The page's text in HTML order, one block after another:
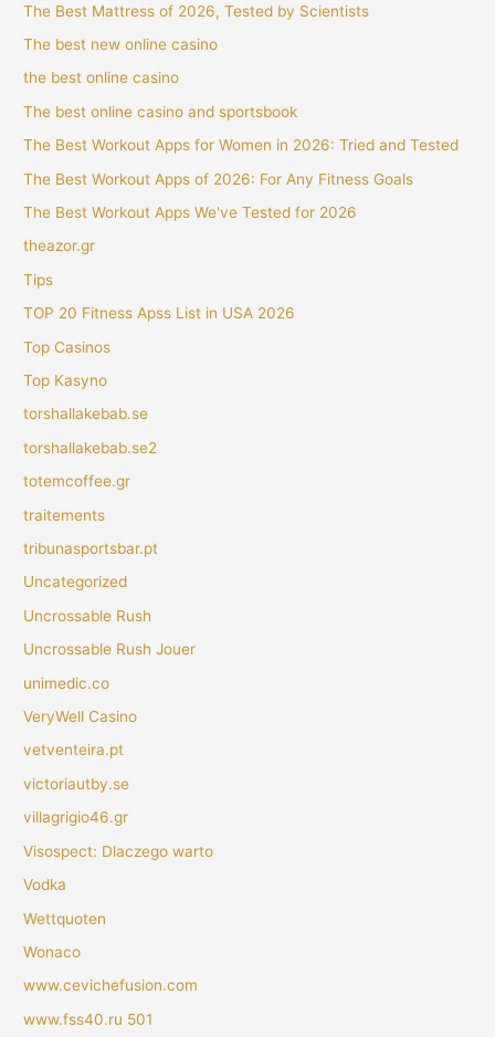
The Best Mattress of 2026, Tested by Scientists
The best new online casino
the best online casino
The best online casino and sportsbook
The Best Workout Apps for Women in 2026: Tried and Tested
The Best Workout Apps of 2026: For Any Fitness Goals
The Best Workout Apps We've Tested for 2026
theazor.gr
Tips
TOP 20 Fitness Apss List in USA 2026
Top Casinos
Top Kasyno
torshallakebab.se
torshallakebab.se2
totemcoffee.gr
traitements
tribunasportsbar.pt
Uncategorized
Uncrossable Rush
Uncrossable Rush Jouer
unimedic.co
VeryWell Casino
vetventeira.pt
victoriautby.se
villagrigio46.gr
Visospect: Dlaczego warto
Vodka
Wettquoten
Wonaco
www.cevichefusion.com
www.fss40.ru 501